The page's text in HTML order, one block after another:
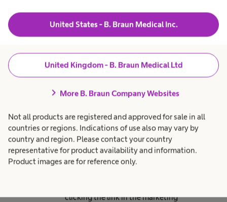
United States - B. Braun Medical Inc.
United Kingdom - B. Braun Medical Ltd
chevron_right More B. Braun Company Websites
Not all products are registered and approved for sale in all
countries or regions. Indications of use also may vary by
country and region. Please contact your country
representative for product availability and information.
Product images are for reference only.
from other parts of the B.
Braun business which are of
relevance to you.
Email consent
receive email marketing
communications from B. Braun
Medical Ltd regarding relevant
marketing promotions, products
clicking the link in the marketing